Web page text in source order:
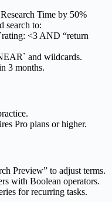
Time by 50%
search to:
<3 AND “return
and wildcards.
3 months.
Pro plans or higher.
Preview” to adjust terms.
with Boolean operators.
for recurring tasks.